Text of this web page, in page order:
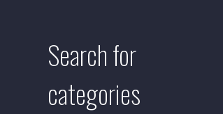
Search for
categories